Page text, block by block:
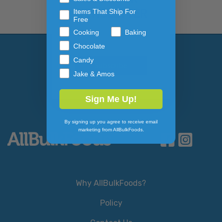
NEWSLETTER
Subscribe to our
Email Address
Why AllBulkFoods?
Policy
Items That Ship For
Free
Cooking
Baking
Chocolate
Candy
Jake & Amos
Sign Me Up!
By signing up you agree to receive email
marketing from AllBulkFoods.